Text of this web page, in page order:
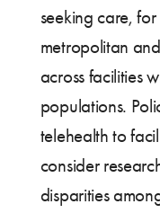
seeking care,
metropolitan
across facilities
populations.
telehealth to
consider
disparities